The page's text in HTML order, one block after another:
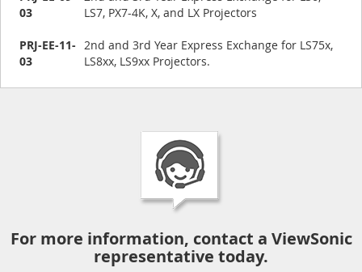
03
LS7, PX7-4K, X, and LX Projectors
PRJ-EE-11-
03
2nd and 3rd Year Express Exchange for LS75x,
LS8xx, LS9xx Projectors.
For more information, contact a ViewSonic
representative today.